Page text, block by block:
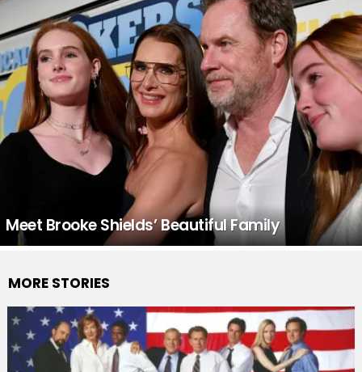
Meet Brooke Shields’ Beautiful Family
MORE STORIES